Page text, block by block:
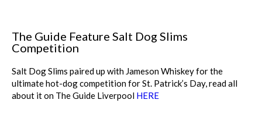
The Guide Feature Salt Dog Slims
Competition
Salt Dog Slims paired up with Jameson Whiskey for the
ultimate hot-dog competition for St. Patrick’s Day, read all
about it on The Guide Liverpool HERE